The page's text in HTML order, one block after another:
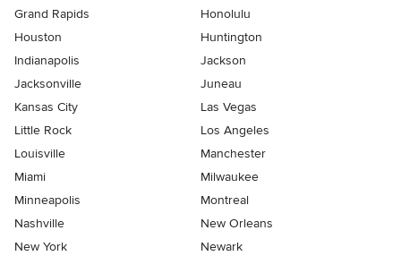
Grand Rapids
Honolulu
Houston
Huntington
Indianapolis
Jackson
Jacksonville
Juneau
Kansas City
Las Vegas
Little Rock
Los Angeles
Louisville
Manchester
Miami
Milwaukee
Minneapolis
Montreal
Nashville
New Orleans
New York
Newark